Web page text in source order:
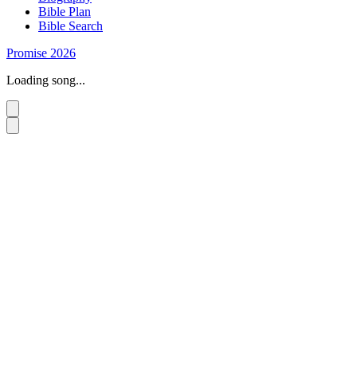
Bible Plan
Bible Search
Promise 2026
Loading song...